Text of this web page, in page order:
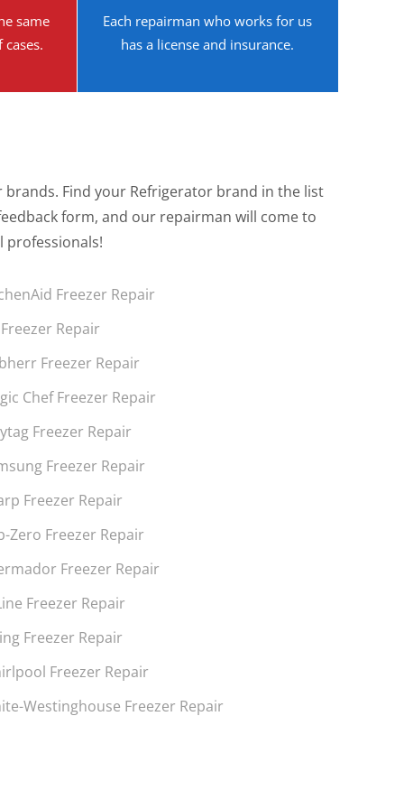
same
Each repairman who works for us
has a license and insurance.
Find your Refrigerator brand in the list
form, and our repairman will come to
professionals!
Freezer Repair
Repair
Freezer Repair
Chef Freezer Repair
Freezer Repair
Freezer Repair
Freezer Repair
Zero Freezer Repair
Freezer Repair
Freezer Repair
Freezer Repair
Freezer Repair
Westinghouse Freezer Repair